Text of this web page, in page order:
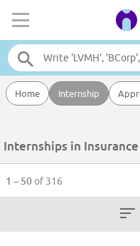
Home Internship
Internships in Insurance
1 – 50of 316